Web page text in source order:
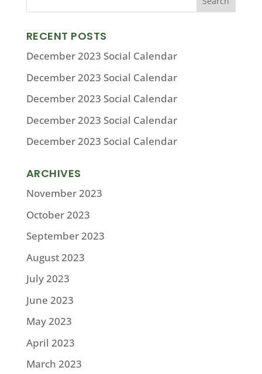
RECENT POSTS
December 2023 Social Calendar
December 2023 Social Calendar
December 2023 Social Calendar
December 2023 Social Calendar
December 2023 Social Calendar
ARCHIVES
November 2023
October 2023
September 2023
August 2023
July 2023
June 2023
May 2023
April 2023
March 2023